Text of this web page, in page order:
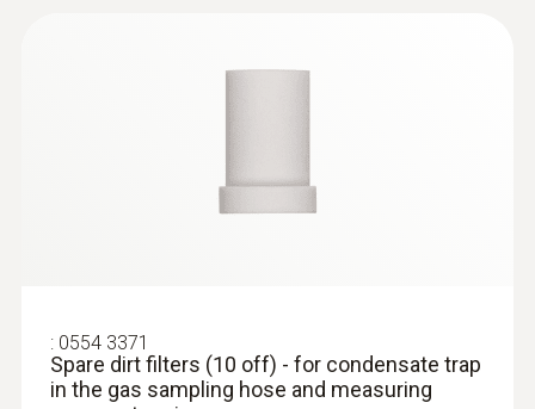
: 0554 3371
Spare dirt filters (10 off) - for condensate trap
in the gas sampling hose and measuring